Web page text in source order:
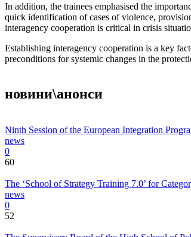
In addition, the trainees emphasised the
quick identification of cases of violence,
interagency cooperation is critical in crisis
Establishing interagency cooperation is a key
preconditions for systemic changes in the
новини\анонси
Ninth Session of the European Integration
news
0
60
The ‘School of Strategy Training 7.0’ for
news
0
52